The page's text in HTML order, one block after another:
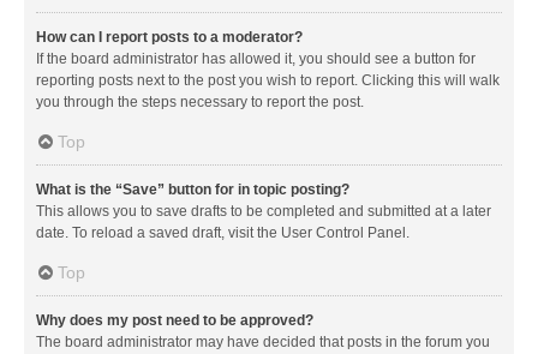
How can I report posts to a moderator?
If the board administrator has allowed it, you should see a button for
reporting posts next to the post you wish to report. Clicking this will walk
you through the steps necessary to report the post.
Top
What is the “Save” button for in topic posting?
This allows you to save drafts to be completed and submitted at a later
date. To reload a saved draft, visit the User Control Panel.
Top
Why does my post need to be approved?
The board administrator may have decided that posts in the forum you